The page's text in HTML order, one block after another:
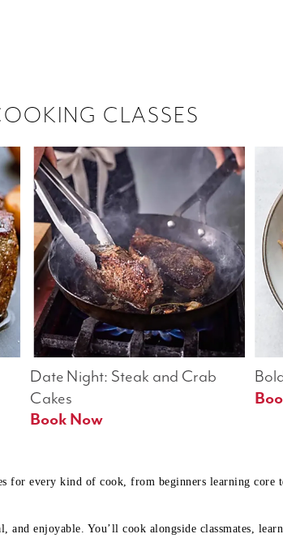
CLASSES
Date Night: Steak and Crab
Cakes
Book Now
for every kind of cook, from beginners learning core
and enjoyable. You’ll cook alongside classmates,